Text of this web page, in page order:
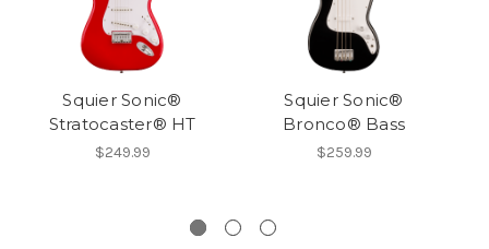
Squier Sonic®
Stratocaster® HT
$249.99
Squier Sonic®
Bronco® Bass
$259.99